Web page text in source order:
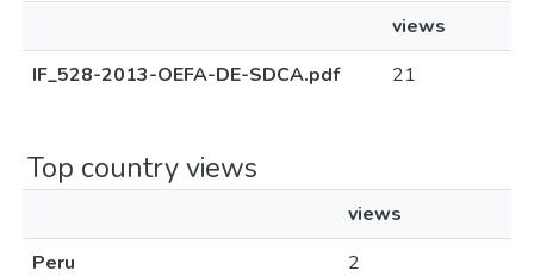
views
IF_528-2013-OEFA-DE-SDCA.pdf
21
Top country views
views
Peru
2